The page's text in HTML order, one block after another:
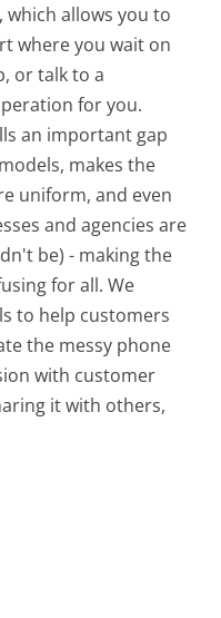
which allows you to
where you wait on
or talk to a
for you.
an important gap
makes the
uniform, and even
and agencies are
be) - making the
for all.We
to help customers
the messy phone
with customer
it with others,